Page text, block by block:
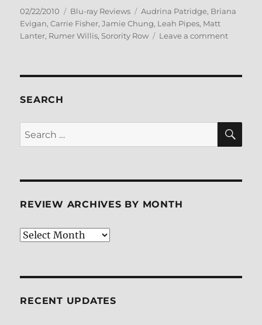
Posted
on
02/22/2010 Categories
Blu-ray Reviews Tags
Audrina Patridge, Briana
Evigan,Carrie Fisher,Jamie Chung, Leah Pipes, Matt
Lanter, Rumer Willis, Sorority Row Leave a commenton
SEARCH
Search
for:
REVIEW ARCHIVES BY MONTH
Review
RECENT UPDATES